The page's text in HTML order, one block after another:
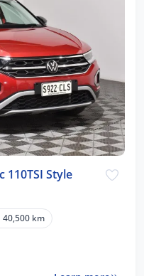
110TSI Style
40,500 km